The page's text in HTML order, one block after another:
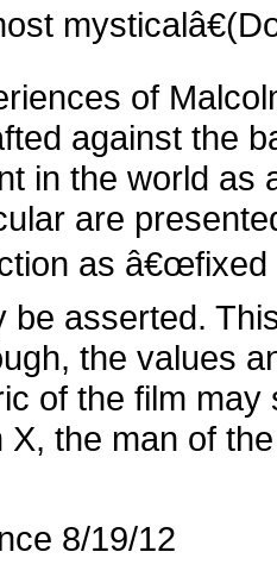
of
against the
in the world as
are
as â€œfixed
be asserted.
the values
of the film
the man of
8/19/12